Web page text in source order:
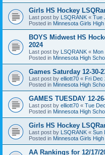
Girls HS Hockey
Last post by LSQRANK « Tue
Posted in Minnesota Girls
BOYS Midwest HS
2024
Last post by LSQRANK « Mon
Posted in Minnesota High
Games Saturday 12-30-
Last post by elliott70 « Fri Dec
Posted in Minnesota High
GAMES TUESDAY 12-
Last post by elliott70 « Tue
Posted in Minnesota High
Girls HS Hockey
Last post by LSQRANK « Sun
Posted in Minnesota Girls
AA Rankings for 12/17/